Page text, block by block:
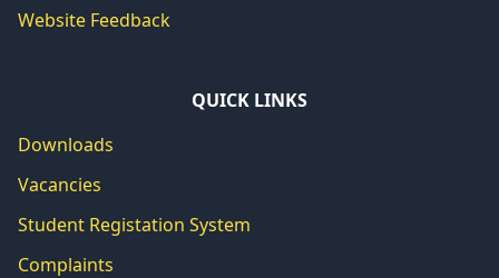
Website Feedback
QUICK LINKS
Downloads
Vacancies
Student Registation System
Complaints